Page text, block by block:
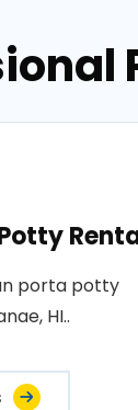
porta potty
HI..